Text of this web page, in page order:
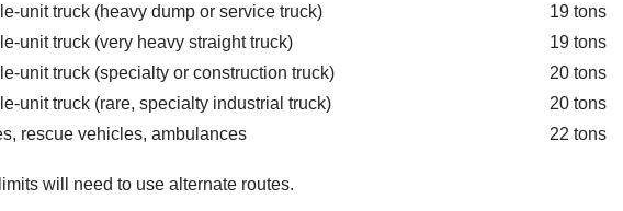
unit truck (heavy dump or service truck)
19 tons
unit truck (very heavy straight truck)
19 tons
unit truck (specialty or construction truck)
20 tons
unit truck (rare, specialty industrial truck)
20 tons
rescue vehicles, ambulances 22 tons
will need to use alternate routes.